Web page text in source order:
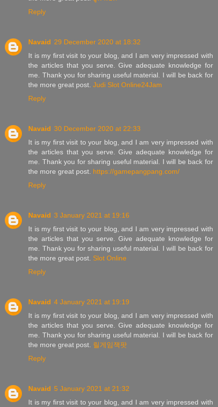
Reply
Navaid 29 December 2020 at 18:32
It is my first visit to your blog, and I am very impressed with
the articles that you serve. Give adequate knowledge for
me. Thank you for sharing useful material. I will be back for
the more great post. Judi Slot Online24Jam
Reply
Navaid 30 December 2020 at 22:33
It is my first visit to your blog, and I am very impressed with
the articles that you serve. Give adequate knowledge for
me. Thank you for sharing useful material. I will be back for
the more great post. https://gamepangpang.com/
Reply
Navaid 3 January 2021 at 19:16
It is my first visit to your blog, and I am very impressed with
the articles that you serve. Give adequate knowledge for
me. Thank you for sharing useful material. I will be back for
the more great post. Slot Online
Reply
Navaid 4 January 2021 at 19:19
It is my first visit to your blog, and I am very impressed with
the articles that you serve. Give adequate knowledge for
me. Thank you for sharing useful material. I will be back for
the more great post. 릴게임잭팟
Reply
Navaid 5 January 2021 at 21:32
It is my first visit to your blog, and I am very impressed with